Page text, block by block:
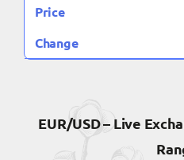
EUR/USD – Live